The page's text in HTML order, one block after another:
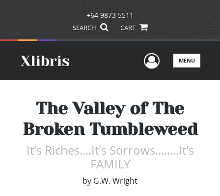
+64 9873 5511
SEARCH CART
UserMENU
The Valley of The
Broken Tumbleweed
It's Riches....It's Sorrows........It's
FAMILY
by G.W. Wright